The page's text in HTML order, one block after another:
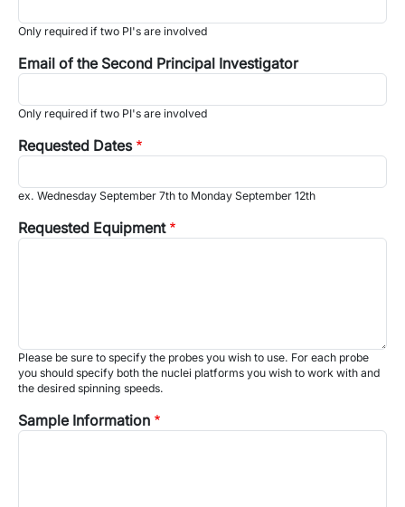
Only required if two PI's are involved
Email of the Second Principal Investigator
Only required if two PI's are involved
Requested Dates
ex. Wednesday September 7th to Monday September 12th
Requested Equipment
Please be sure to specify the probes you wish to use. For each probe
you should specify both the nuclei platforms you wish to work with and
the desired spinning speeds.
Sample Information